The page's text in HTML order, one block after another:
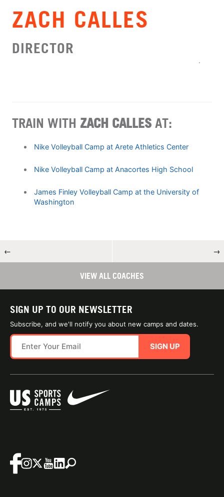
ZACH CALLES
DIRECTOR
TRAIN WITH ZACH CALLES AT:
Nike Volleyball Camp at Arete Athletics Center
Nike Volleyball Camp at Anacortes High School
James Finley Volleyball Camp at the University of
Washington
← →
VIEW ALL COACHES
SIGN UP TO OUR NEWSLETTER
Subscribe, and we'll notify you about new camps and dates.
SIGN UP